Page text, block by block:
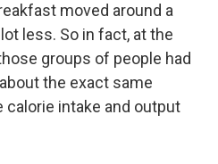
moved around a
less. So in fact, at the
groups of people had
the exact same
calorie intake and output